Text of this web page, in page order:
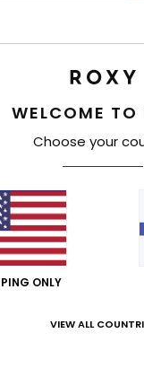
WELCOME TO
Choose your
ONLY
VIEW ALL